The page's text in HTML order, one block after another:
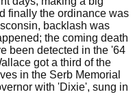
finally the ordinance was
backlash was
the coming death
been detected in the '64
got a third of the
in the Serb Memorial
with 'Dixie', sung in